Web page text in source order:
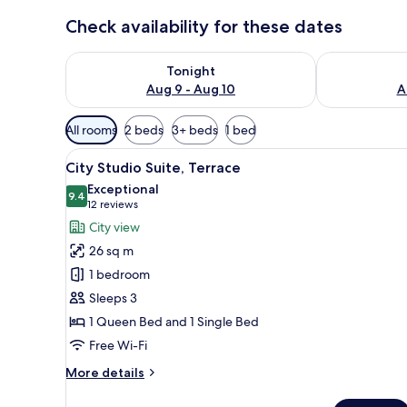
Check availability for these dates
Tonight
Aug 9 - Aug 10
Check availability for tonight Aug 9 - Aug 10
Check
Available
filters
for
rooms
All rooms 2 beds 3+ beds 1 bed
View
all
photos
for
City
Studio
Suite,
Terrace
A bed with green patterned
20
City Studio Suite, Terrace
9.49.4 out of 10
Exceptional
12 reviews
(12
reviews)
City view
26 sq m
1 bedroom
Sleeps 3
1 Queen Bed and 1 Single Bed
Free Wi-Fi
More details
More